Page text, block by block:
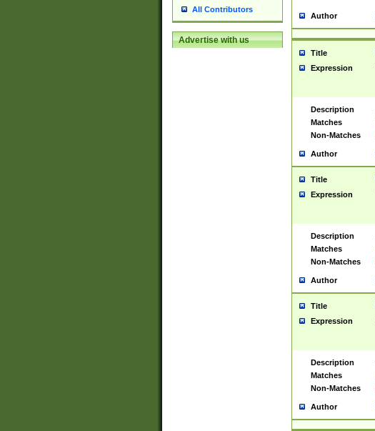
All Contributors
Advertise with us
Author
Title
Expression
Description
Matches
Non-Matches
Author
Title
Expression
Description
Matches
Non-Matches
Author
Title
Expression
Description
Matches
Non-Matches
Author